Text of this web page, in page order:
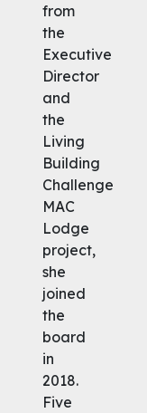
from
the
Executive
Director
and
the
Living
Building
Challenge
MAC
Lodge
project,
she
joined
the
board
in
2018.
Five